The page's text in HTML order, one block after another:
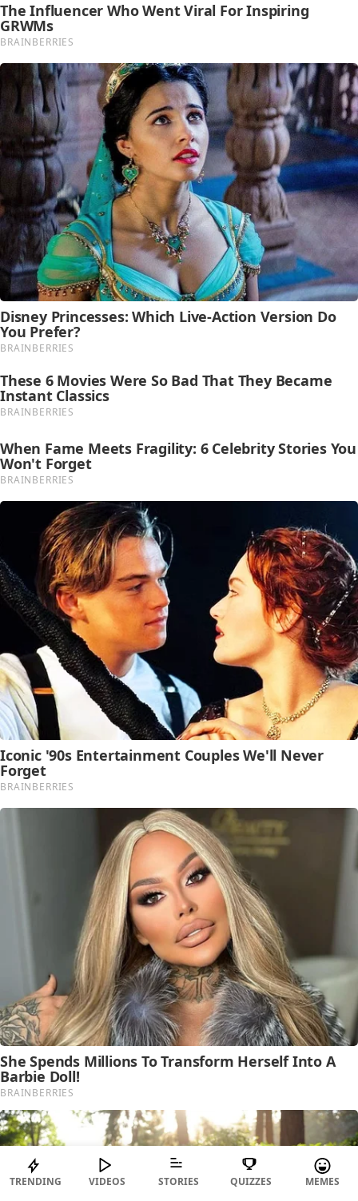
TRENDING VIDEOS STORIES QUIZZES MEMES